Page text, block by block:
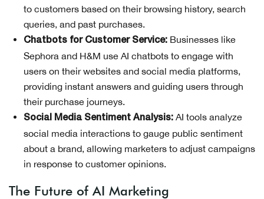
to customers based on their browsing history, search
queries, and past purchases.
Chatbots for Customer Service: Businesses like
Sephora and H&M use AI chatbots to engage with
users on their websites and social media platforms,
providing instant answers and guiding users through
their purchase journeys.
Social Media Sentiment Analysis: AI tools analyze
social media interactions to gauge public sentiment
about a brand, allowing marketers to adjust campaigns
in response to customer opinions.
The Future of AI Marketing